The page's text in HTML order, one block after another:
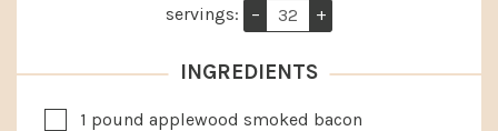
servings: – +
INGREDIENTS
▢1 pound applewood smoked bacon